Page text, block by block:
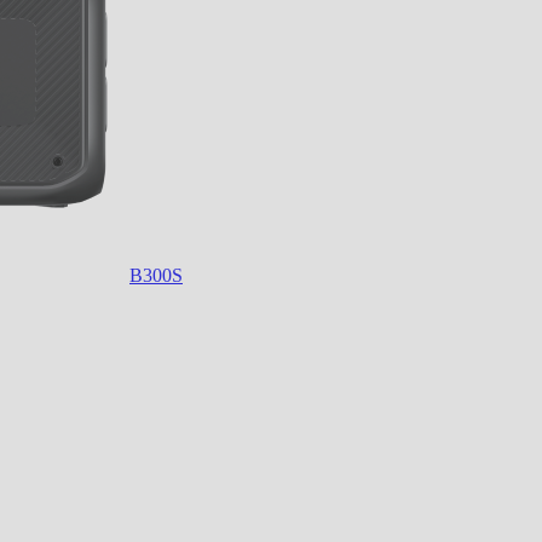
B300S